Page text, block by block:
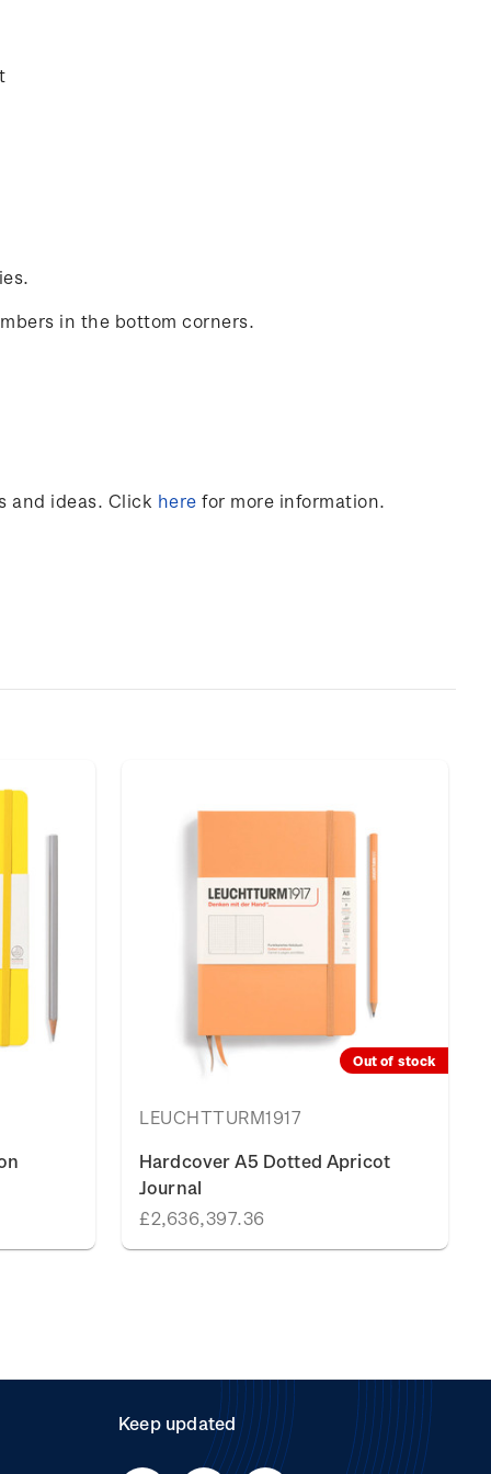
in the bottom corners.
and ideas. Click here for more information.
Out of stock
LEUCHTTURM1917
Hardcover A5 Dotted Apricot
Journal
£2,636,397.36
Keep updated